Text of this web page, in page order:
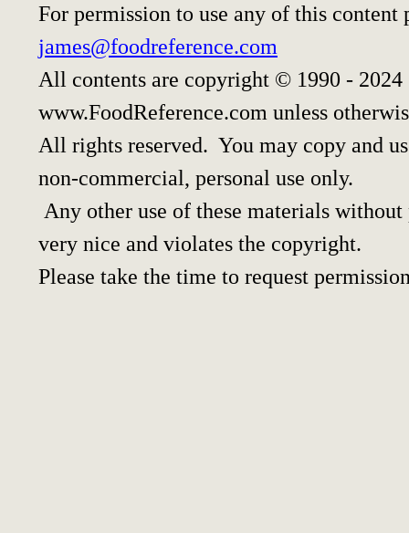
For permission to use any of this content
james@foodreference.com
All contents are copyright © 1990 - 2024
www.FoodReference.com unless
All rights reserved. You may copy and
non-commercial, personal use only.
Any other use of these materials
very nice and violates the copyright.
Please take the time to request